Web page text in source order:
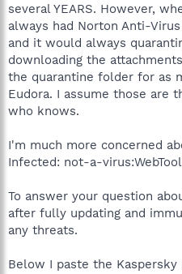
several YEARS. However,
always had Norton Anti-
and it would always
downloading the
the quarantine folder for as
Eudora. I assume those are
who knows.
I'm much more concerned
Infected: not-a-
To answer your question
after fully updating and
any threats.
Below I paste the